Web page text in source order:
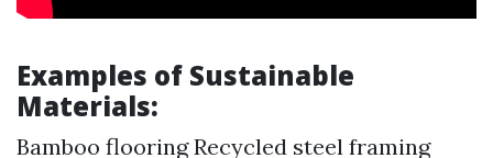
Examples of Sustainable
Materials:
Bamboo flooring Recycled steel framing